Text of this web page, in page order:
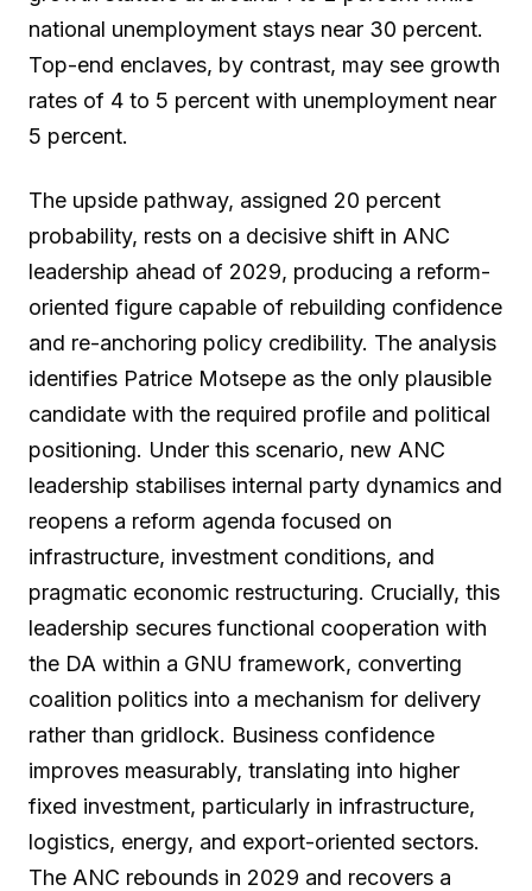
national unemployment stays near 30 percent.
Top-end enclaves, by contrast, may see growth
rates of 4 to 5 percent with unemployment near
5 percent.
The upside pathway, assigned 20 percent
probability, rests on a decisive shift in ANC
leadership ahead of 2029, producing a reform-
oriented figure capable of rebuilding confidence
and re-anchoring policy credibility. The analysis
identifies Patrice Motsepe as the only plausible
candidate with the required profile and political
positioning. Under this scenario, new ANC
leadership stabilises internal party dynamics and
reopens a reform agenda focused on
infrastructure, investment conditions, and
pragmatic economic restructuring. Crucially, this
leadership secures functional cooperation with
the DA within a GNU framework, converting
coalition politics into a mechanism for delivery
rather than gridlock. Business confidence
improves measurably, translating into higher
fixed investment, particularly in infrastructure,
logistics, energy, and export-oriented sectors.
The ANC rebounds in 2029 and recovers a